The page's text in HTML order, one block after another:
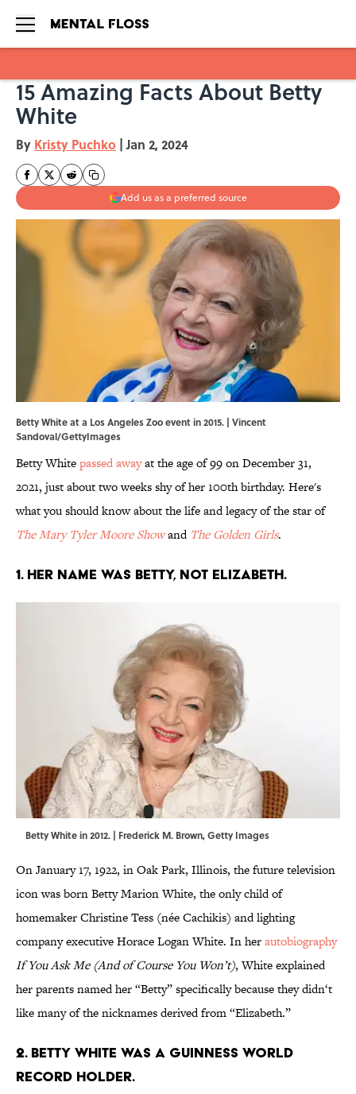
Skip to main content
15 Amazing Facts About Betty
White
By Kristy Puchko | Jan 2, 2024
Add us as a preferred source
Betty White at a Los Angeles Zoo event in 2015. | Vincent
Sandoval/GettyImages
Betty Whitepassed awayat the age of 99 on December 31,
2021, just about two weeks shy of her 100th birthday. Here's
what you should know about the life and legacy of the star of
The Mary Tyler Moore Showand The Golden Girls.
1. Her name was Betty, not Elizabeth.
Betty White in 2012. | Frederick M. Brown, Getty Images
On January 17, 1922, in Oak Park, Illinois, the future television
icon was born Betty Marion White, the only child of
homemaker Christine Tess (née Cachikis) and lighting
company executive Horace Logan White. In herautobiography
If You Ask Me (And of Course You Won’t), White explained
her parents named her “Betty” specifically because they didn‘t
like many of the nicknames derived from “Elizabeth.”
2. Betty White was a Guinness World
Record holder.